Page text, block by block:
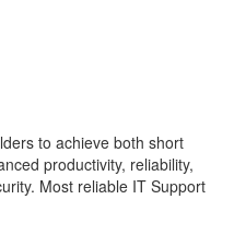
to achieve both short
productivity, reliability,
Most reliable IT Support